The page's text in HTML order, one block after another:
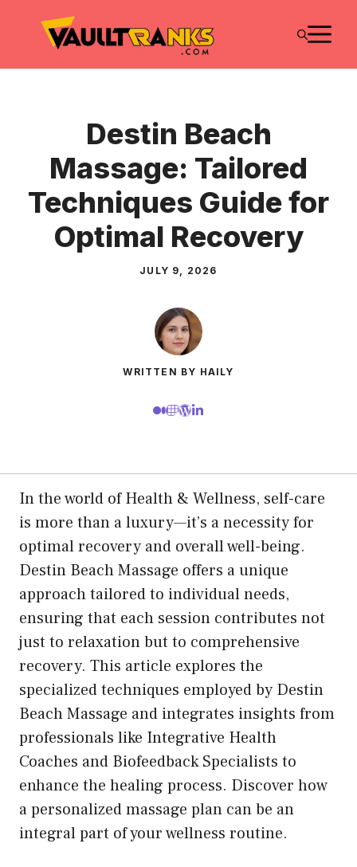
Destin Beach
Massage: Tailored
Techniques Guide for
Optimal Recovery
JULY 9, 2026
WRITTEN BY HAILY
In the world of Health & Wellness, self-care
is more than a luxury—it’s a necessity for
optimal recovery and overall well-being.
Destin Beach Massage offers a unique
approach tailored to individual needs,
ensuring that each session contributes not
just to relaxation but to comprehensive
recovery. This article explores the
specialized techniques employed by Destin
Beach Massage and integrates insights from
professionals like Integrative Health
Coaches and Biofeedback Specialists to
enhance the healing process. Discover how
a personalized massage plan can be an
integral part of your wellness routine.